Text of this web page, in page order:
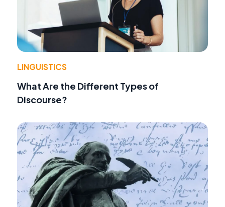
LINGUISTICS
What Are the Different Types of
Discourse?